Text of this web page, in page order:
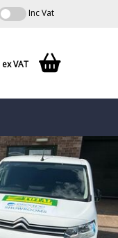
Inc Vat
ex VAT